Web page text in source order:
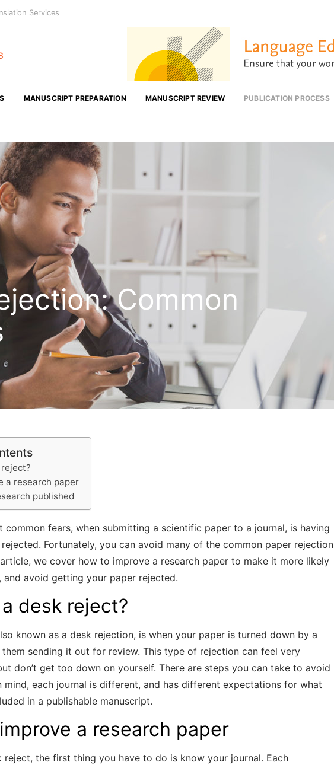
Services
MANUSCRIPT PREPARATION MANUSCRIPT REVIEW PUBLICATION PROCESS
Common
a research paper
published
common fears, when submitting a scientific paper to a journal, is having
Fortunately, you can avoid many of the common paper rejection
we cover how to improve a research paper to make it more likely
and avoid getting your paper rejected.
desk reject?
known as a desk rejection, is when your paper is turned down by a
sending it out for review. This type of rejection can feel very
don’t get too down on yourself. There are steps you can take to avoid
mind, each journal is different, and has different expectations for what
in a publishable manuscript.
a research paper
reject, the first thing you have to do is know your journal. Each